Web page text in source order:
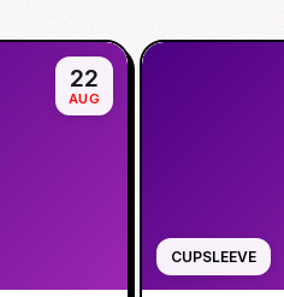
22
AUG
CUPSLEEVE